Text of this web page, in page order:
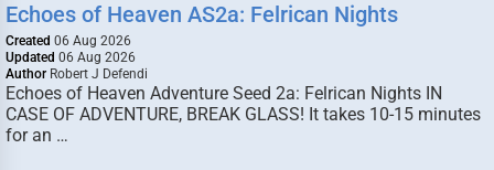
Echoes of Heaven AS2a: Felrican Nights
Created 06 Aug 2026
Updated 06 Aug 2026
Author Robert J Defendi
Echoes of Heaven Adventure Seed 2a: Felrican Nights IN
CASE OF ADVENTURE, BREAK GLASS! It takes 10-15 minutes
for an …